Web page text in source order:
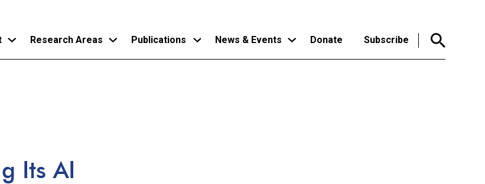
Research Areas Publications News & Events Donate Subscribe
Its AI